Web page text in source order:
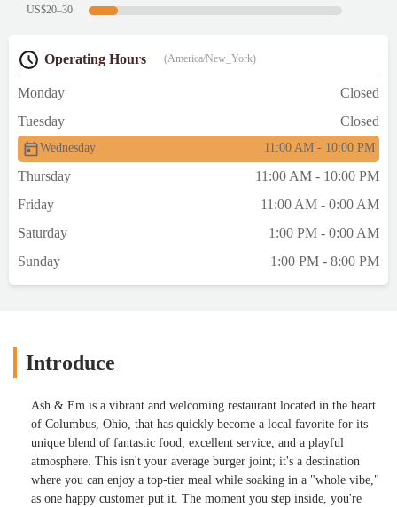
David
US$20–30
Operating Hours (America/New_York)
Monday
Closed
Tuesday
Closed
Wednesday 11:00 AM - 10:00 PM
Thursday
11:00 AM - 10:00 PM
Friday
11:00 AM - 0:00 AM
Saturday
1:00 PM - 0:00 AM
Sunday
1:00 PM - 8:00 PM
Introduce
Ash & Em is a vibrant and welcoming restaurant located in the heart
of Columbus, Ohio, that has quickly become a local favorite for its
unique blend of fantastic food, excellent service, and a playful
atmosphere. This isn't your average burger joint; it's a destination
where you can enjoy a top-tier meal while soaking in a "whole vibe,"
as one happy customer put it. The moment you step inside, you're